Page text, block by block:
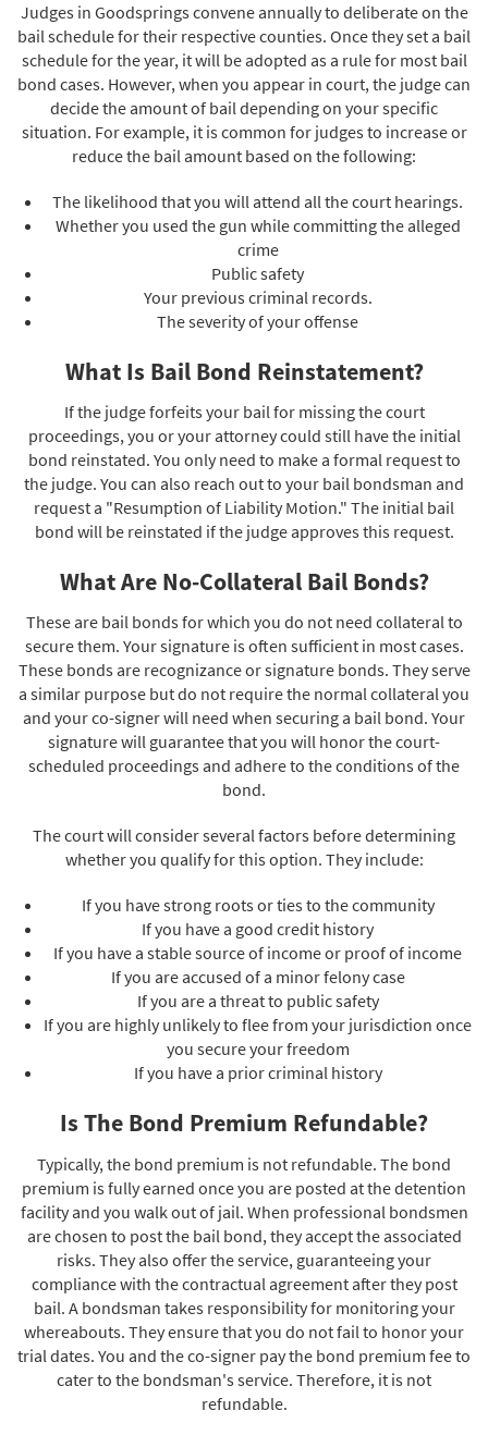
Judges in Goodsprings convene annually to deliberate on the
bail schedule for their respective counties. Once they set a bail
schedule for the year, it will be adopted as a rule for most bail
bond cases. However, when you appear in court, the judge can
decide the amount of bail depending on your specific
situation. For example, it is common for judges to increase or
reduce the bail amount based on the following:
The likelihood that you will attend all the court hearings.
Whether you used the gun while committing the alleged
crime
Public safety
Your previous criminal records.
The severity of your offense
What Is Bail Bond Reinstatement?
If the judge forfeits your bail for missing the court
proceedings, you or your attorney could still have the initial
bond reinstated. You only need to make a formal request to
the judge. You can also reach out to your bail bondsman and
request a "Resumption of Liability Motion." The initial bail
bond will be reinstated if the judge approves this request.
What Are No-Collateral Bail Bonds?
These are bail bonds for which you do not need collateral to
secure them. Your signature is often sufficient in most cases.
These bonds are recognizance or signature bonds. They serve
a similar purpose but do not require the normal collateral you
and your co-signer will need when securing a bail bond. Your
signature will guarantee that you will honor the court-
scheduled proceedings and adhere to the conditions of the
bond.
The court will consider several factors before determining
whether you qualify for this option. They include:
If you have strong roots or ties to the community
If you have a good credit history
If you have a stable source of income or proof of income
If you are accused of a minor felony case
If you are a threat to public safety
If you are highly unlikely to flee from your jurisdiction once
you secure your freedom
If you have a prior criminal history
Is The Bond Premium Refundable?
Typically, the bond premium is not refundable. The bond
premium is fully earned once you are posted at the detention
facility and you walk out of jail. When professional bondsmen
are chosen to post the bail bond, they accept the associated
risks. They also offer the service, guaranteeing your
compliance with the contractual agreement after they post
bail. A bondsman takes responsibility for monitoring your
whereabouts. They ensure that you do not fail to honor your
trial dates. You and the co-signer pay the bond premium fee to
cater to the bondsman's service. Therefore, it is not
refundable.